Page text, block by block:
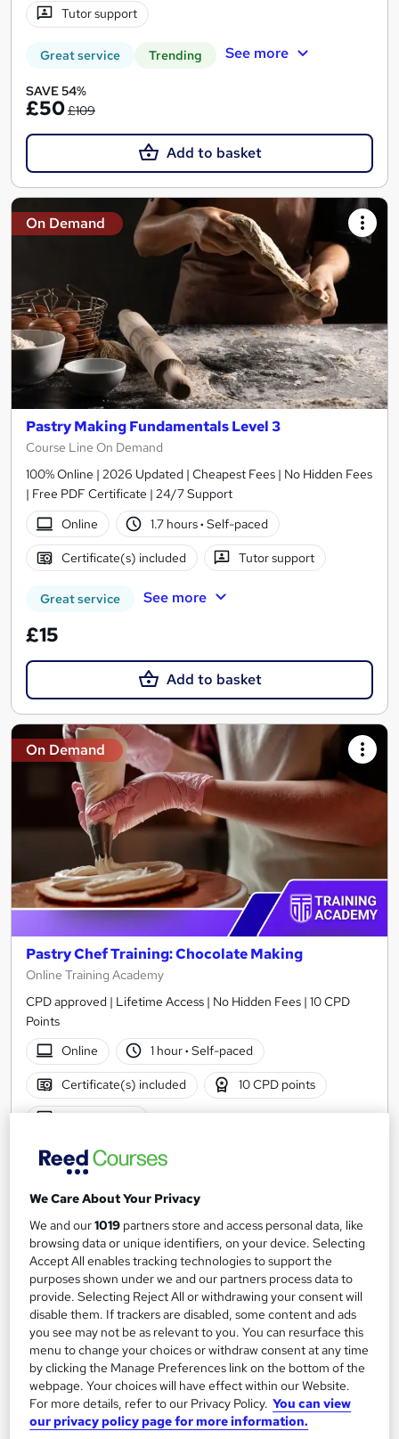
Tutor support
Great service Trending See more
SAVE 54%
£50£109
Add to basket
On Demand
Pastry Making Fundamentals Level 3
Course Line On Demand
100% Online | 2026 Updated | Cheapest Fees | No Hidden Fees
| Free PDF Certificate | 24/7 Support
Online
1.7 hours· Self-paced
Certificate(s) included Tutor support
Great service See more
£15
Add to basket
On Demand
Pastry Chef Training: Chocolate Making
Online Training Academy
CPD approved | Lifetime Access | No Hidden Fees | 10 CPD
Points
Online
1 hour· Self-paced
Certificate(s) included 10 CPD points
Great service See more
£15
Add to basket
On Demand
We Care About Your Privacy
We and our1019 partners store and access personal data, like
browsing data or unique identifiers, on your device. Selecting
Accept All enables tracking technologies to support the
purposes shown under we and our partners process data to
provide. Selecting Reject All or withdrawing your consent will
disable them. If trackers are disabled, some content and ads
you see may not be as relevant to you. You can resurface this
menu to change your choices or withdraw consent at any time
by clicking the Manage Preferences link on the bottom of the
webpage. Your choices will have effect within our Website.
For more details, refer to our Privacy Policy. You can view
our privacy policy page for more information.